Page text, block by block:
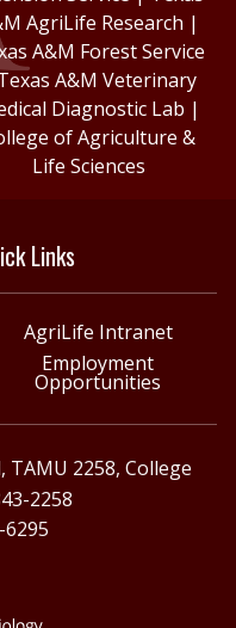
AgriLife Research |
A&M Forest Service
A&M Veterinary
Diagnostic Lab |
of Agriculture &
Life Sciences
Links
AgriLife Intranet
Employment
Opportunities
TAMU 2258, College
2258
6295